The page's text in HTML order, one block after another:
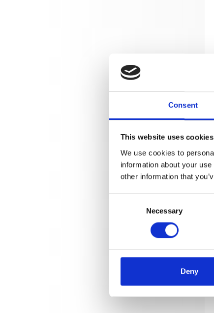
Consent
This website uses cookies
We use cookies to
information about your
other information that
Necessary
Deny